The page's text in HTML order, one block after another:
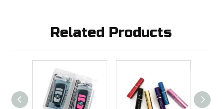
Related Products